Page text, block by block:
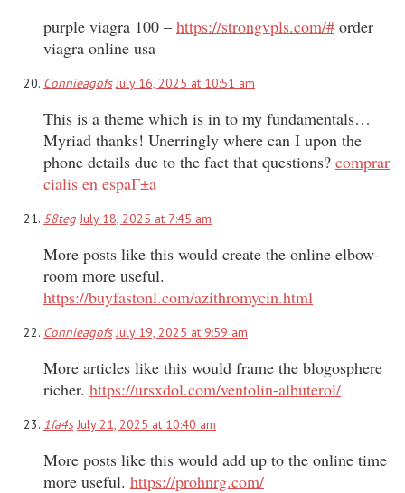
purple viagra 100 – https://strongvpls.com/# order
viagra online usa
Connieagofs July 16, 2025 at 10:51 am
This is a theme which is in to my fundamentals…
Myriad thanks! Unerringly where can I upon the
phone details due to the fact that questions? comprar
cialis en espaГ±a
58teg July 18, 2025 at 7:45 am
More posts like this would create the online elbow-
room more useful.
https://buyfastonl.com/azithromycin.html
Connieagofs July 19, 2025 at 9:59 am
More articles like this would frame the blogosphere
richer. https://ursxdol.com/ventolin-albuterol/
1fa4s July 21, 2025 at 10:40 am
More posts like this would add up to the online time
more useful. https://prohnrg.com/